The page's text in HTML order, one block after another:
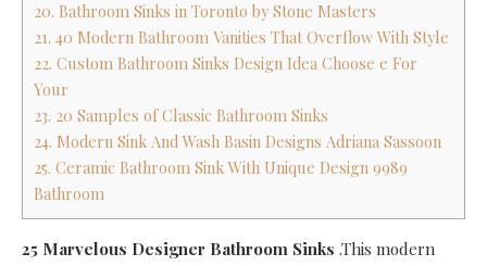
20. Bathroom Sinks in Toronto by Stone Masters
21. 40 Modern Bathroom Vanities That Overflow With Style
22. Custom Bathroom Sinks Design Idea Choose e For
Your
23. 20 Samples of Classic Bathroom Sinks
24. Modern Sink And Wash Basin Designs Adriana Sassoon
25. Ceramic Bathroom Sink With Unique Design 9989
Bathroom
25 Marvelous Designer Bathroom Sinks .This modern